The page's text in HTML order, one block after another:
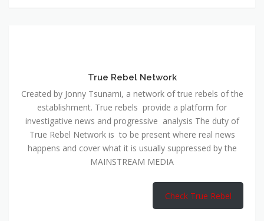
True Rebel Network
Created by Jonny Tsunami, a network of true rebels of the
establishment. True rebels provide a platform for
investigative news and progressive analysis The duty of
True Rebel Network is to be present where real news
happens and cover what it is usually suppressed by the
MAINSTREAM MEDIA
Check True Rebel